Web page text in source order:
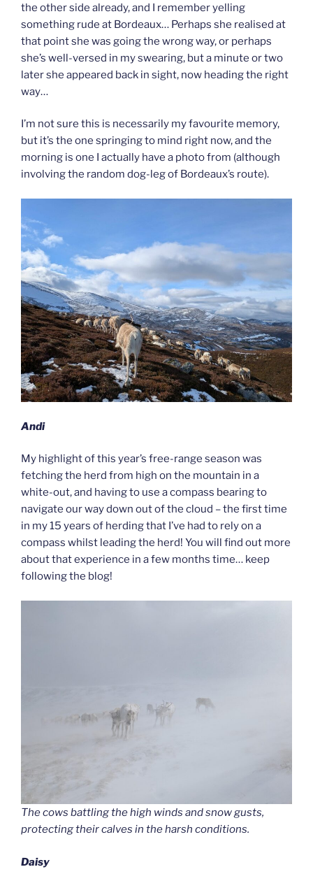
the other side already, and I remember yelling
something rude at Bordeaux… Perhaps she realised at
that point she was going the wrong way, or perhaps
she’s well-versed in my swearing, but a minute or two
later she appeared back in sight, now heading the right
way…
I’m not sure this is necessarily my favourite memory,
but it’s the one springing to mind right now, and the
morning is one I actually have a photo from (although
involving the random dog-leg of Bordeaux’s route).
Andi
My highlight of this year’s free-range season was
fetching the herd from high on the mountain in a
white-out, and having to use a compass bearing to
navigate our way down out of the cloud – the first time
in my 15 years of herding that I’ve had to rely on a
compass whilst leading the herd! You will find out more
about that experience in a few months time… keep
following the blog!
The cows battling the high winds and snow gusts,
protecting their calves in the harsh conditions.
Daisy